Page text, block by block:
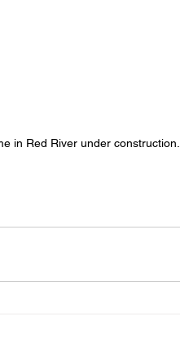
in Red River under construction.